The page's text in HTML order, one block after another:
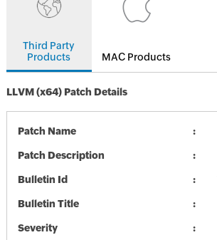
Third Party
Products
MAC Products
LLVM (x64) Patch Details
Patch Name
Patch Description
Bulletin Id
Bulletin Title
Severity